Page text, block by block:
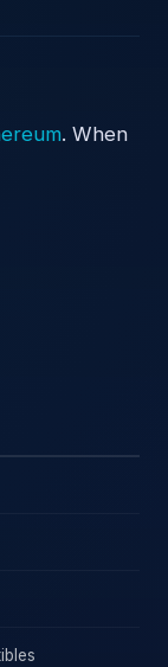
. When